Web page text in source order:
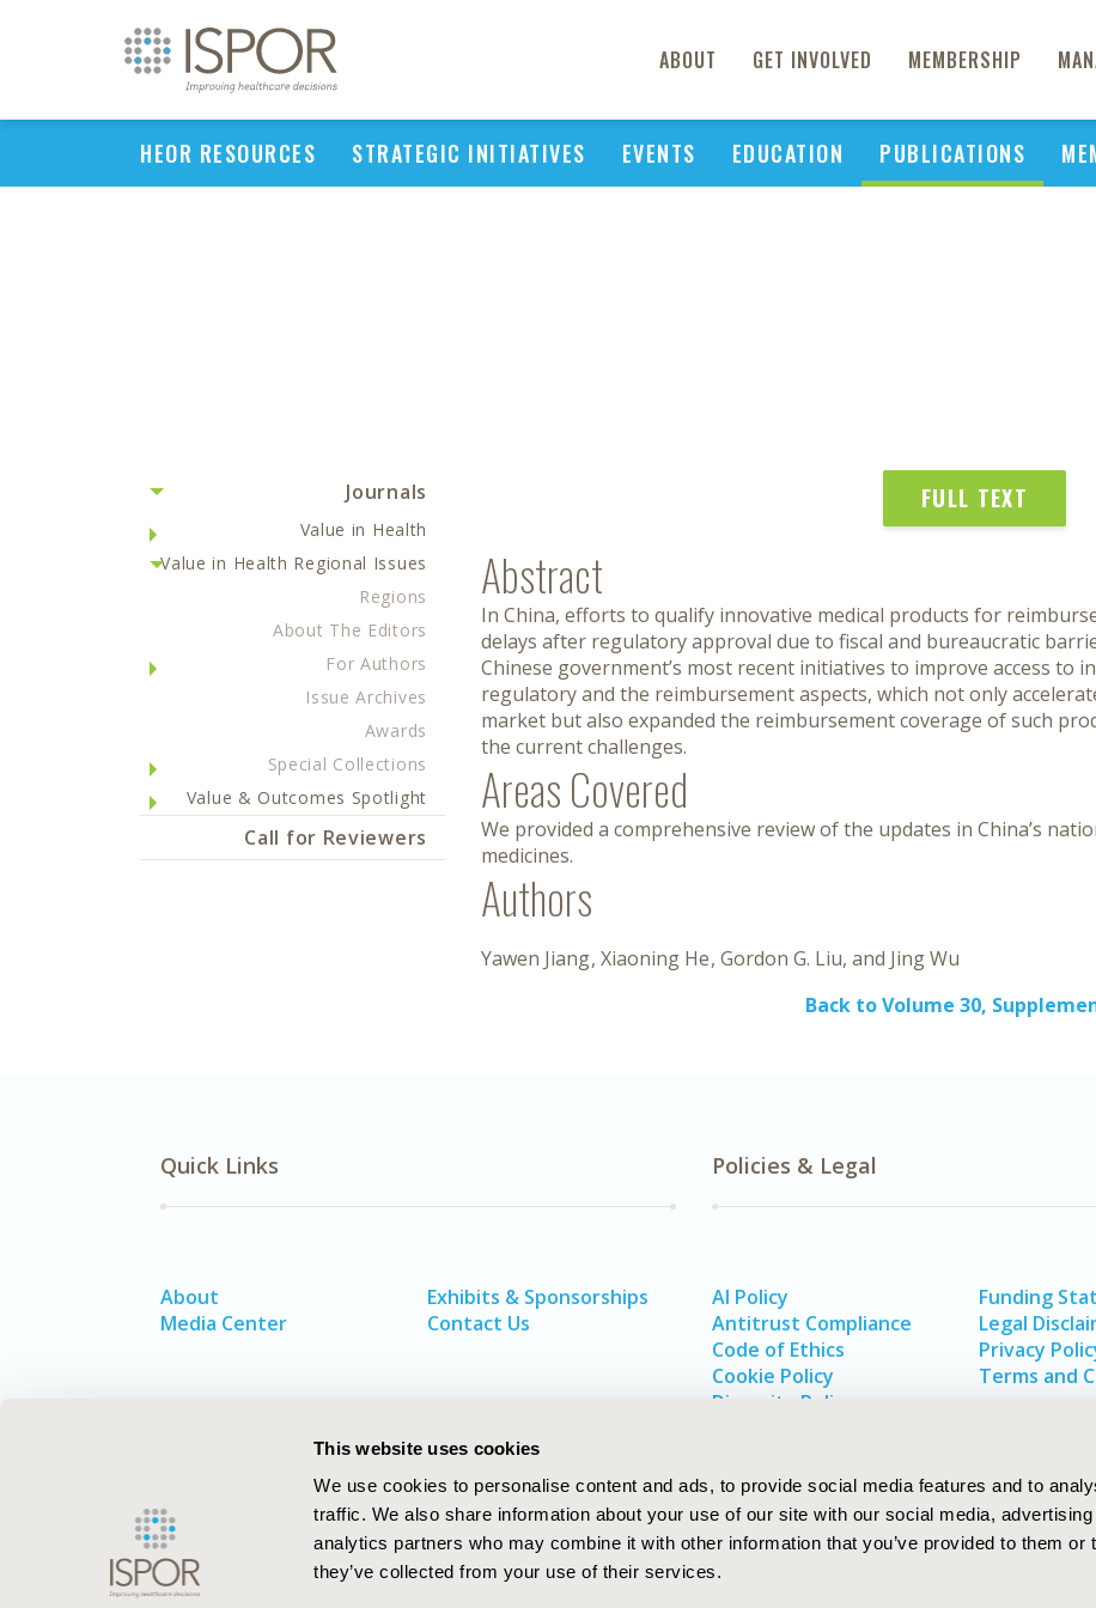
This website uses cookies
We use cookies to personalise content and ads, to provide social media features and to
traffic. We also share information about your use of our site with our social media, advertising
analytics partners who may combine it with other information that you’ve provided to them or
they’ve collected from your use of their services.
ABOUT GET INVOLVED MEMBERSHIP
HEOR RESOURCES STRATEGIC INITIATIVES EVENTS EDUCATION PUBLICATIONS
Journals
Value in Health
Value in Health Regional Issues
Regions
About The Editors
For Authors
Issue Archives
Awards
Special Collections
Value & Outcomes Spotlight
Call for Reviewers
FULL TEXT
Abstract
In China, efforts to qualify innovative medical products for
delays after regulatory approval due to fiscal and bureaucratic
Chinese government’s most recent initiatives to improve access to
regulatory and the reimbursement aspects, which not only
market but also expanded the reimbursement coverage of such
the current challenges.
Areas Covered
We provided a comprehensive review of the updates in China’s
medicines.
Authors
Yawen Jiang Xiaoning He Gordon G. Liu
Jing Wu
Back to Volume 30,
Quick Links
About
Media Center
Exhibits & Sponsorships
Contact Us
Policies & Legal
AI Policy
Antitrust Compliance
Code of Ethics
Cookie Policy
Diversity Policy
Funding
Legal
Privacy
Terms and